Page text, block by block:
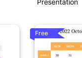
Presentation
Free